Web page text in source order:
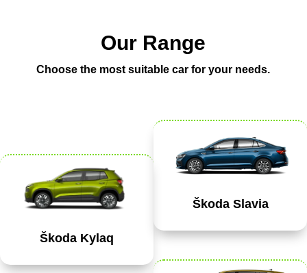
Our Range
Choose the most suitable car for your needs.
Škoda Kylaq
Škoda Slavia